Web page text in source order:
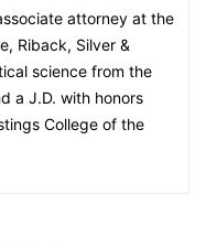
attorney at the
Riback, Silver &
science from the
a J.D. with honors
College of the